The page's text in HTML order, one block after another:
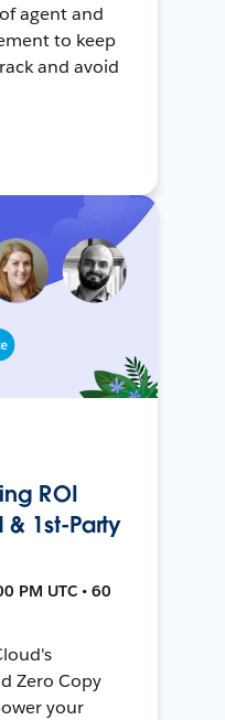
agent and
to keep
and avoid
ROI
1st-Party
PM UTC • 60
Zero Copy
your